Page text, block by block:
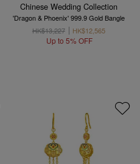
Chinese Wedding Collection
'Dragon & Phoenix' 999.9 Gold Bangle
HK$13,227
HK$12,565
Up to 5% OFF